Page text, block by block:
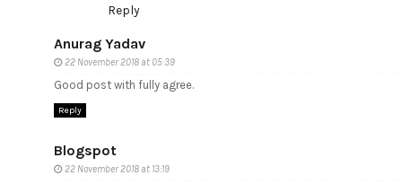
Reply
Anurag Yadav
22 November 2018 at 05:39
Good post with fully agree.
Reply
Blogspot
22 November 2018 at 13:19